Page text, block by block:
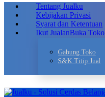
Tentang Jualku
Kebijakan Privasi
Syarat dan Ketentuan
Ikut JualanBuka Toko
Gabung Toko
S&K Titip Jual